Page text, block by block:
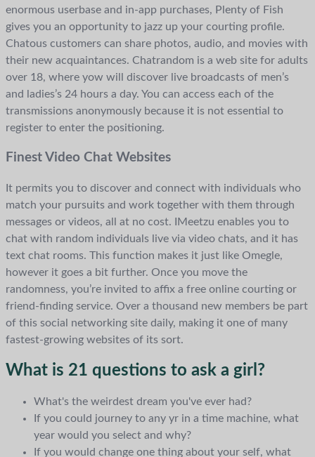
enormous userbase and in-app purchases, Plenty of Fish
gives you an opportunity to jazz up your courting profile.
Chatous customers can share photos, audio, and movies with
their new acquaintances. Chatrandom is a web site for adults
over 18, where yow will discover live broadcasts of men’s
and ladies’s 24 hours a day. You can access each of the
transmissions anonymously because it is not essential to
register to enter the positioning.
Finest Video Chat Websites
It permits you to discover and connect with individuals who
match your pursuits and work together with them through
messages or videos, all at no cost. IMeetzu enables you to
chat with random individuals live via video chats, and it has
text chat rooms. This function makes it just like Omegle,
however it goes a bit further. Once you move the
randomness, you’re invited to affix a free online courting or
friend-finding service. Over a thousand new members be part
of this social networking site daily, making it one of many
fastest-growing websites of its sort.
What is 21 questions to ask a girl?
What's the weirdest dream you've ever had?
If you could journey to any yr in a time machine, what
year would you select and why?
If you would change one thing about your self, what